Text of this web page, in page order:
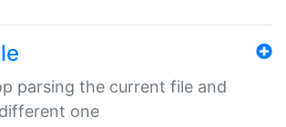
parsing the current file and
one